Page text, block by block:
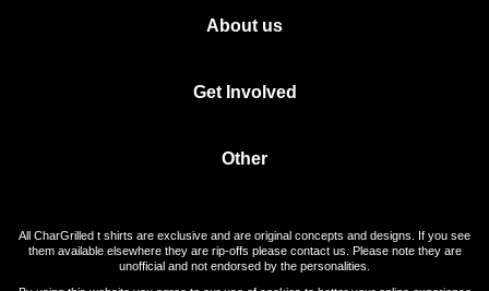
About us
Get Involved
Other
All CharGrilled t shirts are exclusive and are original concepts and designs. If you see
them available elsewhere they are rip-offs please contact us. Please note they are
unofficial and not endorsed by the personalities.